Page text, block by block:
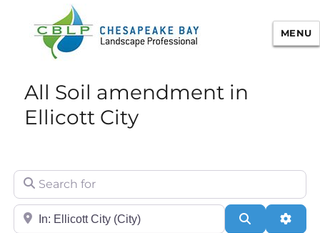
Chesapeake Bay Landscape
Professional Certification
MENU
All Soil amendment in
Ellicott City
Search for
City/State or Zip Search